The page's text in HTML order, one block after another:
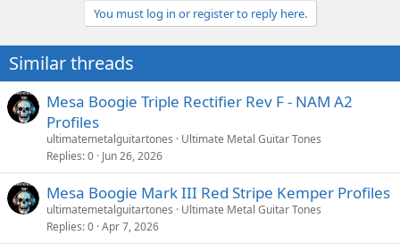
i
o
s
:
You must log in or register to reply here.
Similar threads
Mesa Boogie Triple Rectifier Rev F - NAM A2
Profiles
ultimatemetalguitartones
Ultimate Metal Guitar Tones
Replies 0 Jun 26, 2026
Mesa Boogie Mark III Red Stripe Kemper Profiles
ultimatemetalguitartones
Ultimate Metal Guitar Tones
Replies 0 Apr 7, 2026